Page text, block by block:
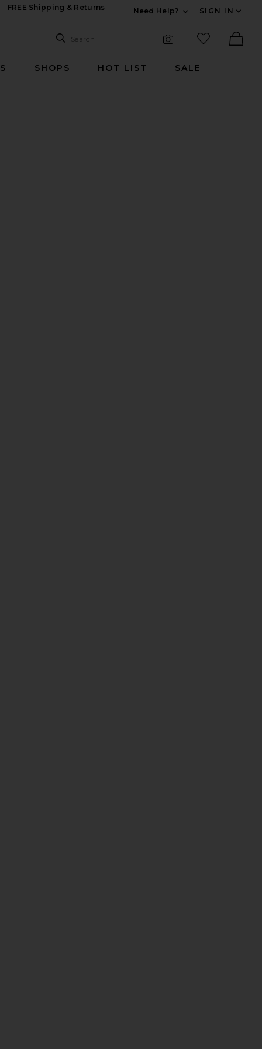
FREE Shipping & Returns
Need Help?
SIGN IN
Search Site
Search
favorited
SHOPS HOT LIST SALE